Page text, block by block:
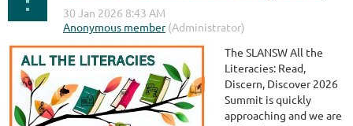
The SLANSW All the
Literacies: Read,
Discern, Discover 2026
Summit is quickly
approaching and we are